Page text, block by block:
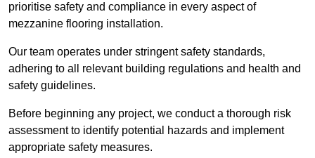
prioritise safety and compliance in every aspect of
mezzanine flooring installation.
Our team operates under stringent safety standards,
adhering to all relevant building regulations and health and
safety guidelines.
Before beginning any project, we conduct a thorough risk
assessment to identify potential hazards and implement
appropriate safety measures.